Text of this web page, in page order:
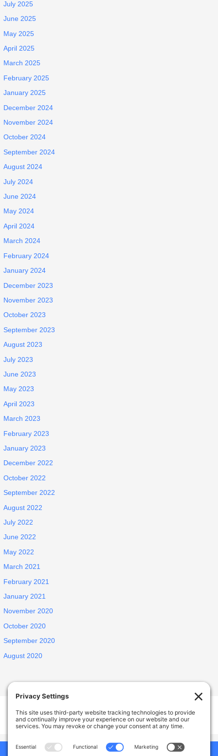
July 2025
June 2025
May 2025
April 2025
March 2025
February 2025
January 2025
December 2024
November 2024
October 2024
September 2024
August 2024
July 2024
June 2024
May 2024
April 2024
March 2024
February 2024
January 2024
December 2023
November 2023
October 2023
September 2023
August 2023
July 2023
June 2023
May 2023
April 2023
March 2023
February 2023
January 2023
December 2022
October 2022
September 2022
August 2022
July 2022
June 2022
May 2022
March 2021
February 2021
January 2021
November 2020
October 2020
September 2020
August 2020
Welcome Home Castro Valley
17926 Apricot Way, Castro Valley, CA, USA
Phone:(925) 588-1356